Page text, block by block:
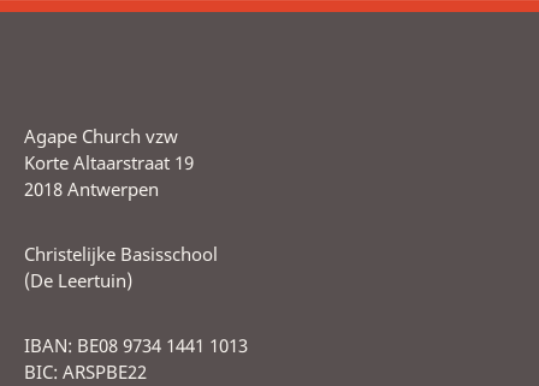
Agape Church vzw
Korte Altaarstraat 19
2018 Antwerpen
Christelijke Basisschool
(De Leertuin)
IBAN: BE08 9734 1441 1013
BIC: ARSPBE22